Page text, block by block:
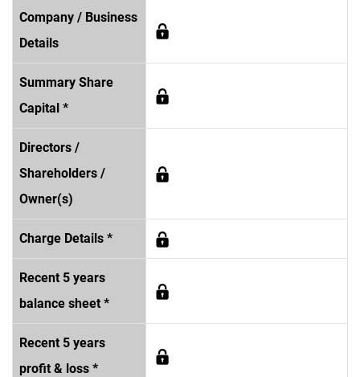
Company / Business
Details
Summary Share
Capital *
Directors /
Shareholders /
Owner(s)
Charge Details *
Recent 5 years
balance sheet *
Recent 5 years
profit & loss *